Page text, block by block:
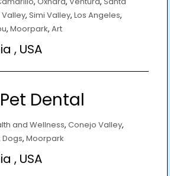
, Simi Valley, Los Angeles,
, Moorpark, Art
, USA
Dental
and Wellness, Conejo Valley,
Dogs, Moorpark
, USA